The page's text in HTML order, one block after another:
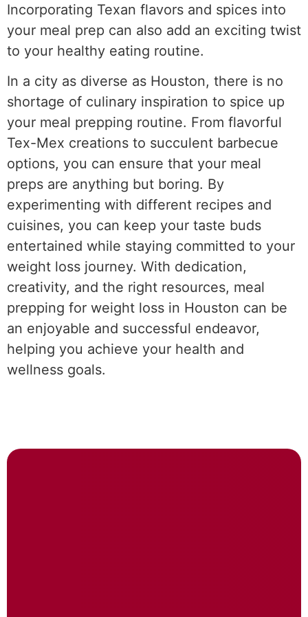
Incorporating Texan flavors and spices into
your meal prep can also add an exciting twist
to your healthy eating routine.
In a city as diverse as Houston, there is no
shortage of culinary inspiration to spice up
your meal prepping routine. From flavorful
Tex-Mex creations to succulent barbecue
options, you can ensure that your meal
preps are anything but boring. By
experimenting with different recipes and
cuisines, you can keep your taste buds
entertained while staying committed to your
weight loss journey. With dedication,
creativity, and the right resources, meal
prepping for weight loss in Houston can be
an enjoyable and successful endeavor,
helping you achieve your health and
wellness goals.